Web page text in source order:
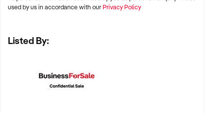
and Adelaide
demand for after-school academic support
reach also considered
used by us in accordance with ourPrivacy Policy
Listed By: